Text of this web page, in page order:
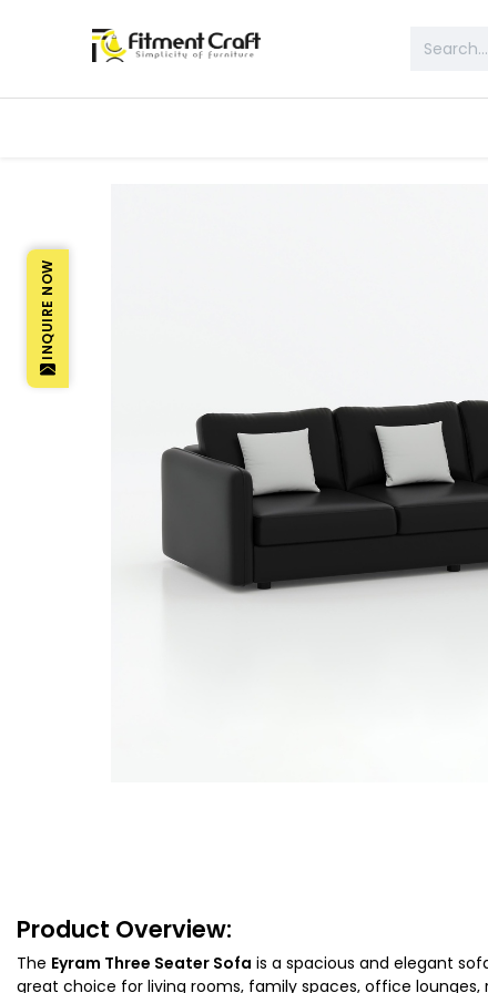
Product Overview:
The Eyram Three Seater Sofa is a spacious and elegant
great choice for living rooms, family spaces, office
INQUIRE NOW